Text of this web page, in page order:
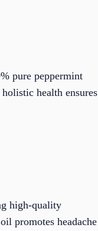
pure peppermint
health ensures
high-quality
promotes headache